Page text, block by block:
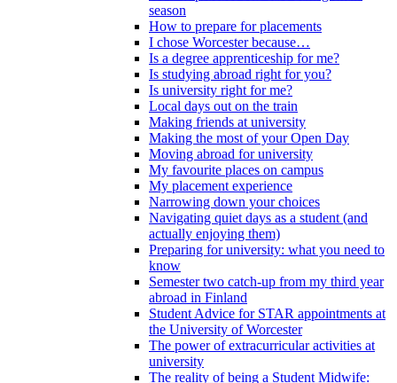
season
How to prepare for placements
I chose Worcester because…
Is a degree apprenticeship for me?
Is studying abroad right for you?
Is university right for me?
Local days out on the train
Making friends at university
Making the most of your Open Day
Moving abroad for university
My favourite places on campus
My placement experience
Narrowing down your choices
Navigating quiet days as a student (and
actually enjoying them)
Preparing for university: what you need to
know
Semester two catch-up from my third year
abroad in Finland
Student Advice for STAR appointments at
the University of Worcester
The power of extracurricular activities at
university
The reality of being a Student Midwife: